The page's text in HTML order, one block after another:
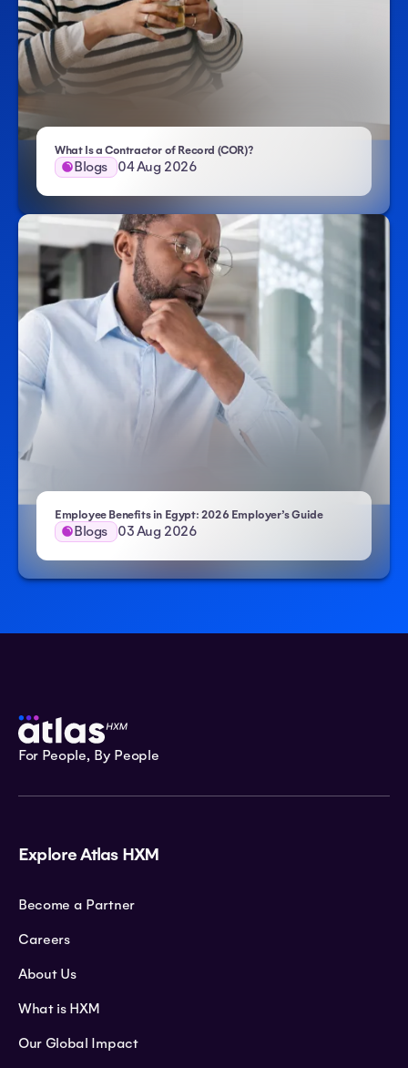
What Is a Contractor of Record (COR)?- Atlas HXM
Blogs 04 Aug 2026
Employee Benefits in Egypt: 2026 Employer’s Guide
Blogs 03 Aug 2026
For People, By People
Explore Atlas HXM
Become a Partner
Careers
About Us
What is HXM
Our Global Impact